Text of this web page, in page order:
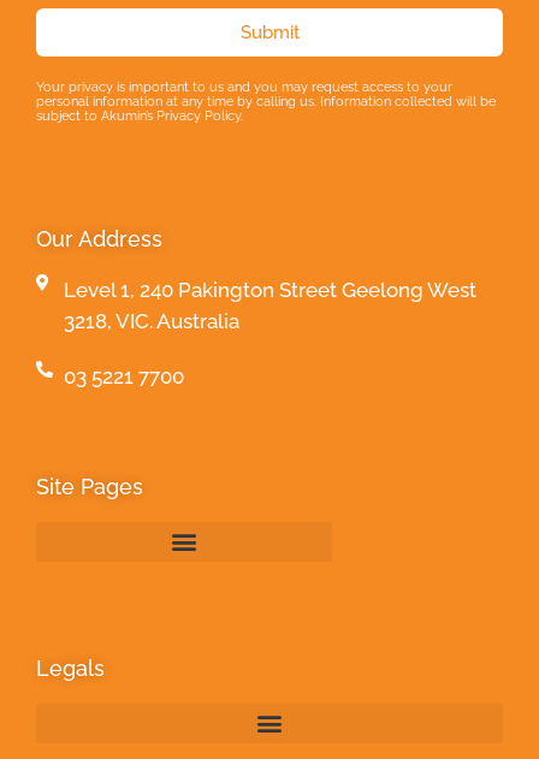
Submit
Your privacy is important to us and you may request access to your
personal information at any time by calling us. Information collected will be
subject to Akumin’s Privacy Policy.
Our Address
Level 1, 240 Pakington Street Geelong West
3218, VIC. Australia
03 5221 7700
Site Pages
Legals